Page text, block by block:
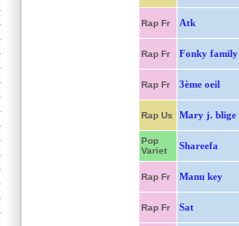
Rap Fr Atk
Rap Fr Fonky family
Rap Fr 3ème oeil
Rap Us Mary j. blige
Pop
Variet
Shareefa
Rap Fr Manu key
Rap Fr Sat